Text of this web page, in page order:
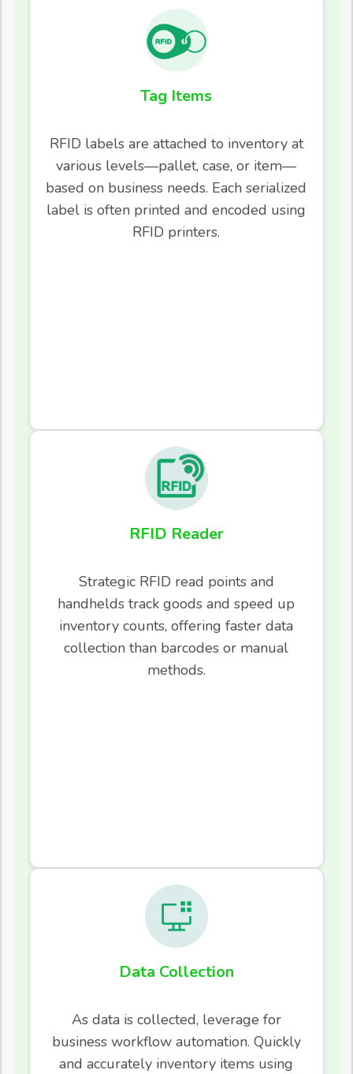
Tag Items
RFID labels are attached to inventory at
various levels—pallet, case, or item—
based on business needs. Each serialized
label is often printed and encoded using
RFID printers.
RFID Reader
Strategic RFID read points and
handhelds track goods and speed up
inventory counts, offering faster data
collection than barcodes or manual
methods.
Data Collection
As data is collected, leverage for
business workflow automation. Quickly
and accurately inventory items using